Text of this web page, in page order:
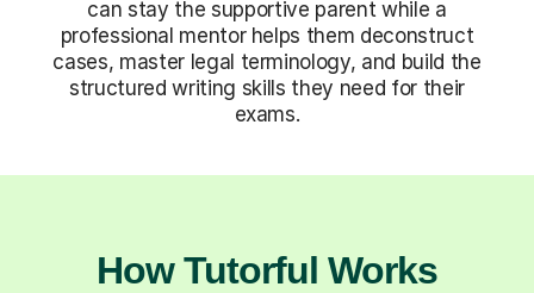
can stay the supportive parent while a
professional mentor helps them deconstruct
cases, master legal terminology, and build the
structured writing skills they need for their
exams.
How Tutorful Works